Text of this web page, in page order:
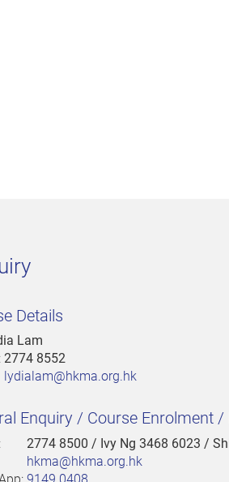
Details
Lam
2774 8552
lydialam@hkma.org.hk
Enquiry / Course Enrolment
2774 8500 / Ivy Ng 3468 6023 /
hkma@hkma.org.hk